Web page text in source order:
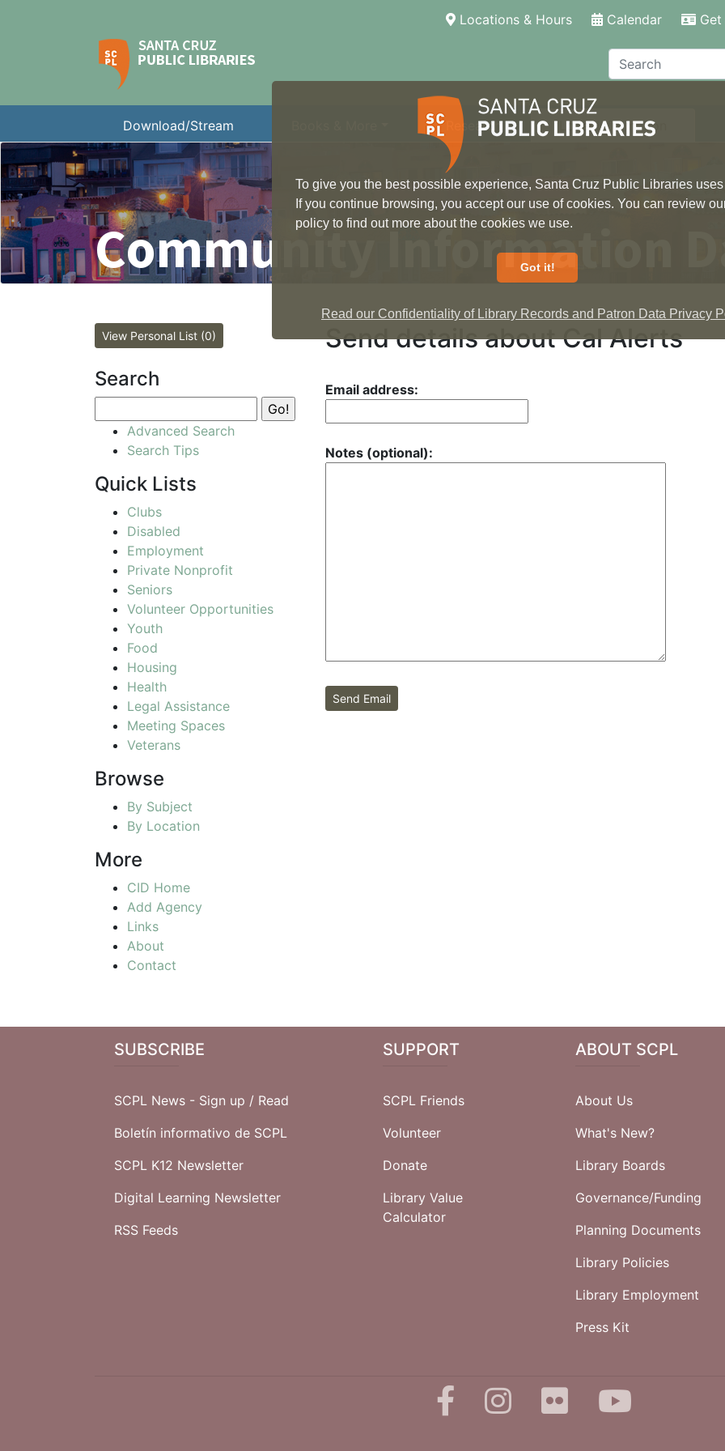
To give you the best possible experience, Santa Cruz Public Libraries
If you continue browsing, you accept our use of cookies. You can review
policy to find out more about the cookies we use.
Got it!
Read our Confidentiality of Library Records and Patron Data Privacy
Locations & Hours(current)Calendar
Search
Download/Stream Research Local Information
Community Information
Send details about Cal Alerts
Email address:
Notes (optional):
Send Email
View Personal List (0)
Search
Advanced Search
Search Tips
Quick Lists
Clubs
Disabled
Employment
Private Nonprofit
Seniors
Volunteer Opportunities
Youth
Food
Housing
Health
Legal Assistance
Meeting Spaces
Veterans
Browse
By Subject
By Location
More
CID Home
Add Agency
Links
About
Contact
SUBSCRIBE
SCPL News - Sign up / Read
Boletín informativo de SCPL
SCPL K12 Newsletter
Digital Learning Newsletter
RSS Feeds
SUPPORT
SCPL Friends
Volunteer
Donate
Library Value
Calculator
ABOUT SCPL
About Us
What's New?
Library Boards
Governance/Funding
Planning Documents
Library Policies
Library Employment
Press Kit